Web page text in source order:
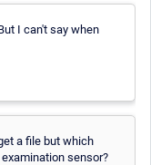
I can't say when
a file but which
sensor?